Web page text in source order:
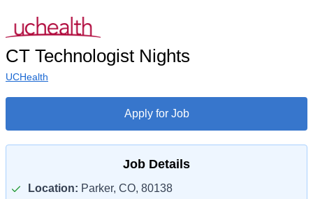
CT Technologist Nights
UCHealth
Apply for Job
Job Details
Location: Parker, CO, 80138